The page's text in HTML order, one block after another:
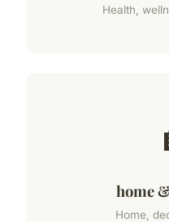
Health,
home
Home,